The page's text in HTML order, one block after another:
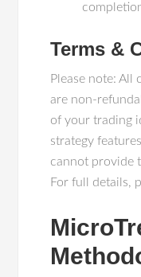
Terms &
Please note: All
are non-
of your trading
strategy
cannot provide
For full details,